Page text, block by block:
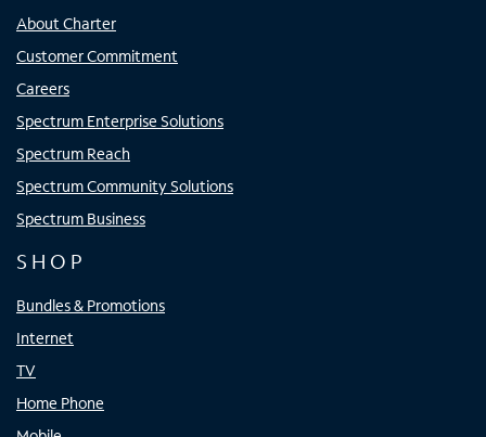
About Charter
Customer Commitment
Careers
Spectrum Enterprise Solutions
Spectrum Reach
Spectrum Community Solutions
Spectrum Business
SHOP
Bundles & Promotions
Internet
TV
Home Phone